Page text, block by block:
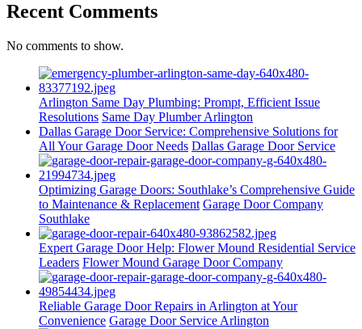
Recent Comments
No comments to show.
Arlington Same Day Plumbing: Prompt, Efficient Issue
Resolutions Same Day Plumber Arlington
Dallas Garage Door Service: Comprehensive Solutions for
All Your Garage Door Needs Dallas Garage Door Service
Optimizing Garage Doors: Southlake’s Comprehensive Guide
to Maintenance & Replacement Garage Door Company
Southlake
Expert Garage Door Help: Flower Mound Residential Service
Leaders Flower Mound Garage Door Company
Reliable Garage Door Repairs in Arlington at Your
Convenience Garage Door Service Arlington